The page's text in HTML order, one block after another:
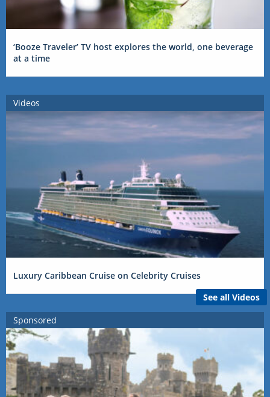
‘Booze Traveler’ TV host explores the world, one beverage
at a time
Videos
Luxury Caribbean Cruise on Celebrity Cruises
See all Videos
Sponsored